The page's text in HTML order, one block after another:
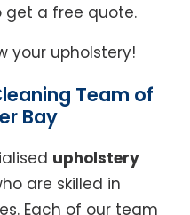
get a free quote.
your upholstery!
Team of
Bay
upholstery
are skilled in
Each of our team